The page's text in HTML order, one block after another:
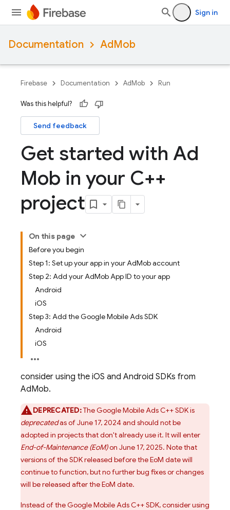
Sign in
Documentation AdMob
Firebase Documentation AdMob Run
Was this helpful?
Send feedback
Get started with Ad
Mob in your C++
project
On this page
Before you begin
Step 1: Set up your app in your AdMob account
Step 2: Add your AdMob App ID to your app
Android
iOS
Step 3: Add the Google Mobile Ads SDK
Android
iOS
consider using the iOS and Android SDKs from
AdMob.
DEPRECATED:The Google Mobile Ads C++ SDK is
deprecatedas of June 17, 2024 and should not be
adopted in projects that don't already use it. It will enter
End-of-Maintenance (EoM)on June 17, 2025. Note that
versions of the SDK released before the EoM date will
continue to function, but no further bug fixes or changes
will be released after the EoM date.
Instead of the Google Mobile Ads C++ SDK, consider using